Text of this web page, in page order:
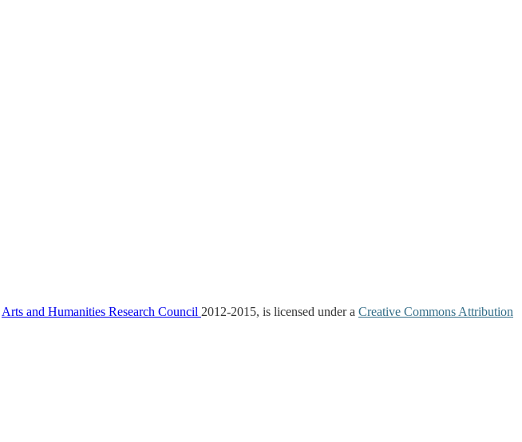
Arts and Humanities Research Council 2012-2015, is licensed under a Creative Commons Attribution